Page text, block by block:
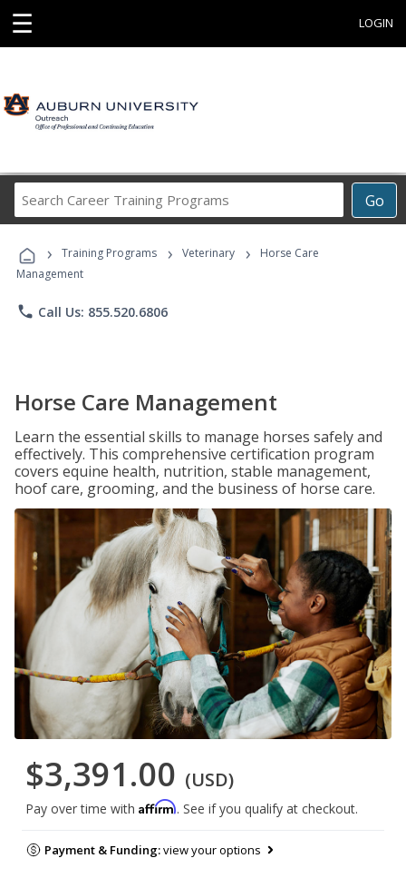
☰ LOGIN
Go
Career
Programs
› Training Programs › Veterinary ›
Horse Care
Management
phone Call Us: 855.520.6806
Horse Care Management
Learn the essential skills to manage horses safely and
effectively. This comprehensive certification program
covers equine health, nutrition, stable management,
hoof care, grooming, and the business of horse care.
$3,391.00 (USD)
Pay over time with Affirm. See if you qualify at checkout.
Payment & Funding:view your options